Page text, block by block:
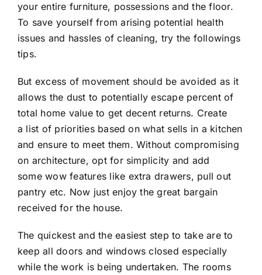
your entire furniture, possessions and the floor.
To save yourself from arising potential health
issues and hassles of cleaning, try the followings
tips.
But excess of movement should be avoided as it
allows the dust to potentially escape percent of
total home value to get decent returns. Create
a list of priorities based on what sells in a kitchen
and ensure to meet them. Without compromising
on architecture, opt for simplicity and add
some wow features like extra drawers, pull out
pantry etc. Now just enjoy the great bargain
received for the house.
The quickest and the easiest step to take are to
keep all doors and windows closed especially
while the work is being undertaken. The rooms